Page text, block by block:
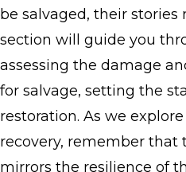
be salvaged, their stories
section will guide you
assessing the damage
for salvage, setting the
restoration. As we
recovery, remember that
mirrors the resilience of